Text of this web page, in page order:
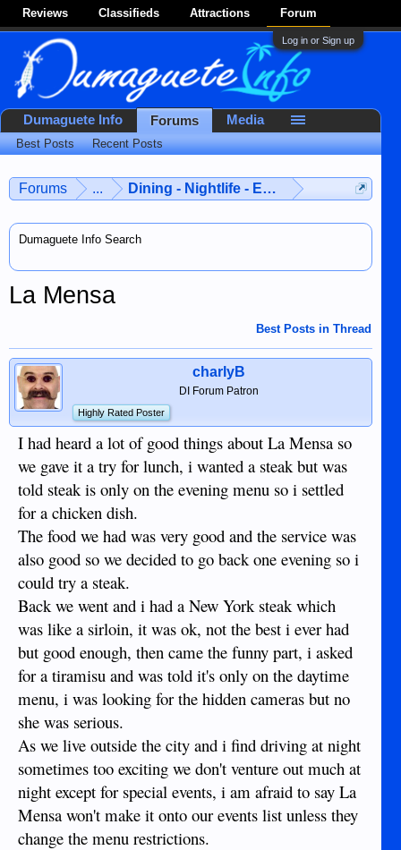
Reviews Classifieds Attractions Forum
Log in or Sign up
Forums ... Dining - Nightlife - Entertainment
Dumaguete Info Search
La Mensa
Best Posts in Thread
charlyB
DI Forum Patron
Highly Rated Poster
I had heard a lot of good things about La Mensa so
we gave it a try for lunch, i wanted a steak but was
told steak is only on the evening menu so i settled
for a chicken dish.
The food we had was very good and the service was
also good so we decided to go back one evening so i
could try a steak.
Back we went and i had a New York steak which
was like a sirloin, it was ok, not the best i ever had
but good enough, then came the funny part, i asked
for a tiramisu and was told it's only on the daytime
menu, i was looking for the hidden cameras but no
she was serious.
As we live outside the city and i find driving at night
sometimes too exciting we don't venture out much at
night except for special events, i am afraid to say La
Mensa won't make it onto our events list unless they
change the menu restrictions.
Dumaguete Info Forums
Best Posts Recent Posts
Media